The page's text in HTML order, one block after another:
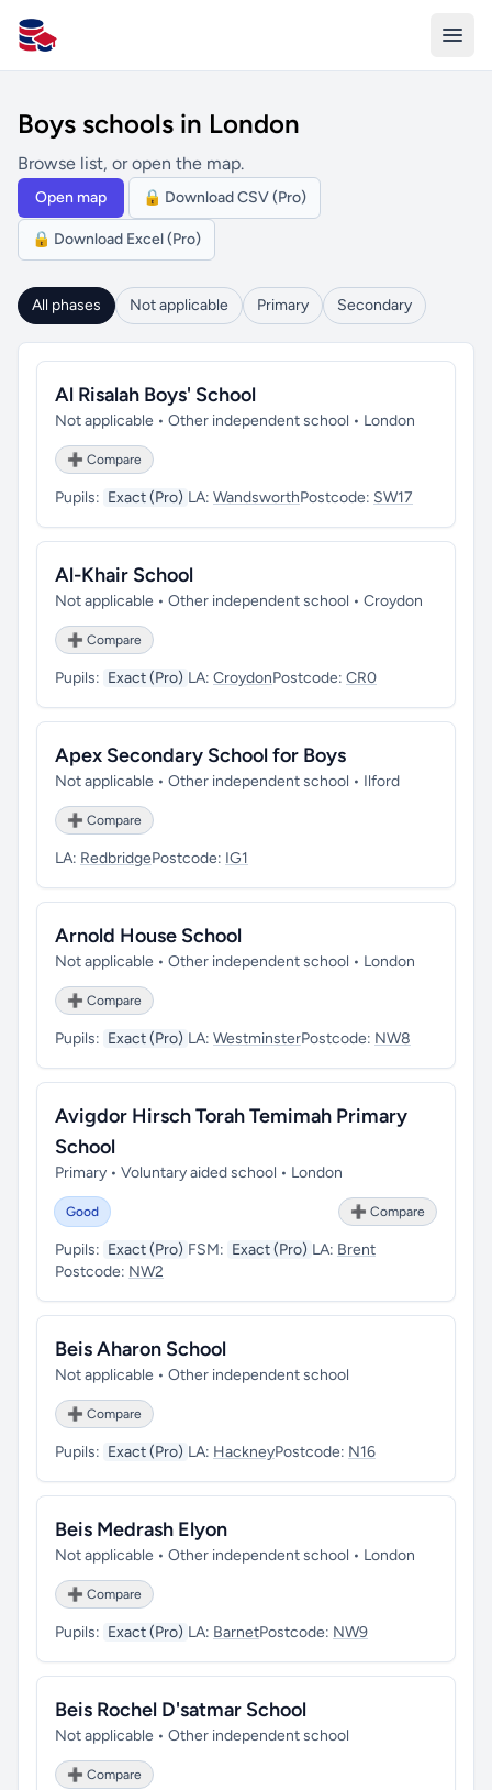
All Schools UK
Boys schools in London
Browse list, or open the map.
Open map 🔒 Download CSV (Pro)
🔒 Download Excel (Pro)
All phases Not applicable Primary Secondary
Al Risalah Boys' School
Not applicable • Other independent school • London
➕ Compare
Pupils: Exact (Pro) LA: WandsworthPostcode: SW17
Al-Khair School
Not applicable • Other independent school • Croydon
➕ Compare
Pupils: Exact (Pro) LA: CroydonPostcode: CR0
Apex Secondary School for Boys
Not applicable • Other independent school • Ilford
➕ Compare
LA: RedbridgePostcode: IG1
Arnold House School
Not applicable • Other independent school • London
➕ Compare
Pupils: Exact (Pro) LA: WestminsterPostcode: NW8
Avigdor Hirsch Torah Temimah Primary
School
Primary • Voluntary aided school • London
Good ➕ Compare
Pupils: Exact (Pro) FSM: Exact (Pro) LA: Brent
Postcode: NW2
Beis Aharon School
Not applicable • Other independent school
➕ Compare
Pupils: Exact (Pro) LA: HackneyPostcode: N16
Beis Medrash Elyon
Not applicable • Other independent school • London
➕ Compare
Pupils: Exact (Pro) LA: BarnetPostcode: NW9
Beis Rochel D'satmar School
Not applicable • Other independent school
➕ Compare